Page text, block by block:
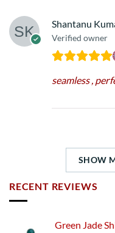
Shantanu
Verified owner
seamless ,
SHOW
RECENT REVIEWS
Green Jade